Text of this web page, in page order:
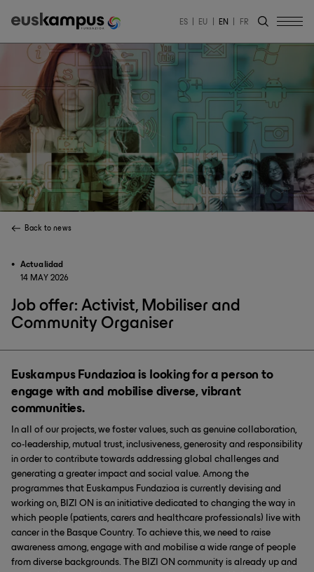
ES EU EN FR
Back to news
Actualidad
14 MAY 2026
Job offer: Activist, Mobiliser and
Community Organiser
Euskampus Fundazioa is looking for a person to
engage with and mobilise diverse, vibrant
communities.
In all of our projects, we foster values, such as genuine collaboration,
co-leadership, mutual trust, inclusiveness, generosity and responsibility
in order to contribute towards addressing global challenges and
generating a greater impact and social value. Among the
programmes that Euskampus Fundazioa is currently devising and
working on, BIZI ON is an initiative dedicated to changing the way in
which people (patients, carers and healthcare professionals) live with
cancer in the Basque Country. To achieve this, we need to raise
awareness among, engage with and mobilise a wide range of people
from diverse backgrounds. The BIZI ON community is already up and